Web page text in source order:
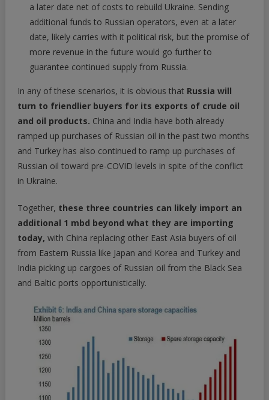
a later date net of costs to rebuild Ukraine. Sending
additional funds to Russian operators, even at a later
date, likely carries with it political risk, but the promise of
more revenue in the future would go further to
guarantee continued supply from Russia.
In any of these scenarios, it is obvious that Russia will
turn to friendlier buyers for its exports of crude oil
and oil products. China and India have both already
ramped up purchases of Russian oil in the past two months
and Turkey has also continued to ramp up purchases of
Russian oil toward pre-COVID levels in spite of the conflict
in Ukraine.
Together, these three countries can likely import an
additional 1 mbd beyond what they are importing
today, with China replacing other East Asia buyers of oil
from Eastern Russia like Japan and Korea and Turkey and
India picking up cargoes of Russian oil from the Black Sea
and Baltic ports opportunistically.